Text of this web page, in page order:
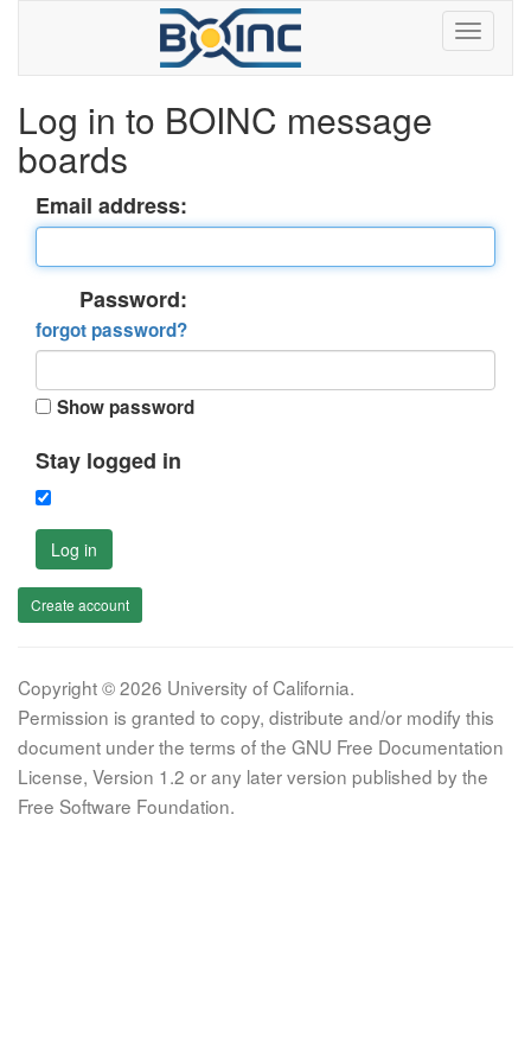
Log in to BOINC message
boards
Email address:
Password:
forgot password?
Show password
Stay logged in
Log in
Create account
Copyright © 2026 University of California.
Permission is granted to copy, distribute and/or modify this
document under the terms of the GNU Free Documentation
License, Version 1.2 or any later version published by the
Free Software Foundation.